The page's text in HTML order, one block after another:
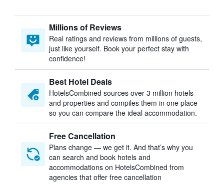
Millions of Reviews
Real ratings and reviews from millions of guests,
just like yourself. Book your perfect stay with
confidence!
Best Hotel Deals
HotelsCombined sources over 3 million hotels
and properties and compiles them in one place
so you can compare the ideal accommodation.
Free Cancellation
Plans change — we get it. And that’s why you
can search and book hotels and
accommodations on HotelsCombined from
agencies that offer free cancellation